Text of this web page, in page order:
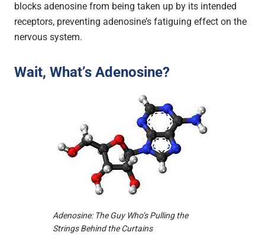
blocks adenosine from being taken up by its intended
receptors, preventing adenosine’s fatiguing effect on the
nervous system.
Wait, What’s Adenosine?
Adenosine: The Guy Who’s Pulling the
Strings Behind the Curtains